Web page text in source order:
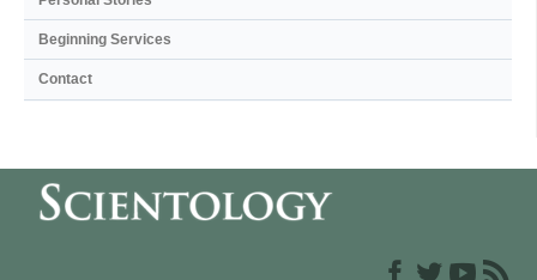
Beginning Services
Contact